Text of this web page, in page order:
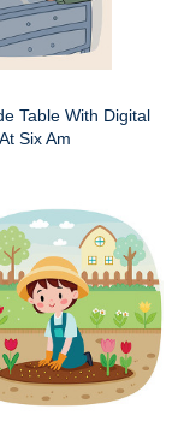
Table With Digital
Six Am